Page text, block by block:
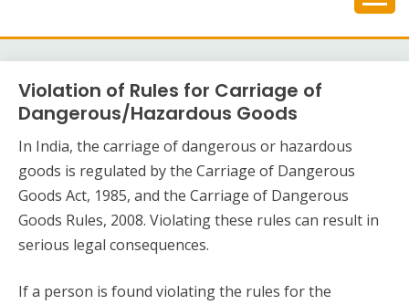
to
Violation of Rules for Carriage of
Dangerous/Hazardous Goods
In India, the carriage of dangerous or hazardous
goods is regulated by the Carriage of Dangerous
Goods Act, 1985, and the Carriage of Dangerous
Goods Rules, 2008. Violating these rules can result in
serious legal consequences.
If a person is found violating the rules for the